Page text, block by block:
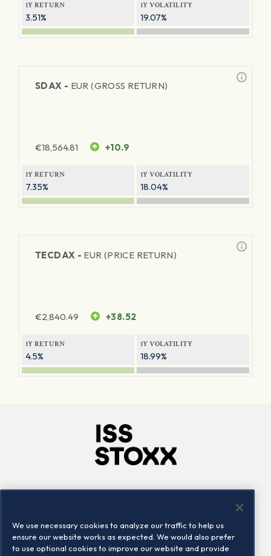
1Y RETURN
3.51%
1Y VOLATILITY
19.07%
SDAX - EUR (GROSS RETURN)
€18,564.81 +10.9
1Y RETURN
7.35%
1Y VOLATILITY
18.04%
TECDAX - EUR (PRICE RETURN)
€2,840.49 +38.52
1Y RETURN
4.5%
1Y VOLATILITY
18.99%
Locations
Contact us
We use necessary cookies to analyze our traffic to help us
ensure our website works as expected. We would also prefer
to use optional cookies to improve our website and provide